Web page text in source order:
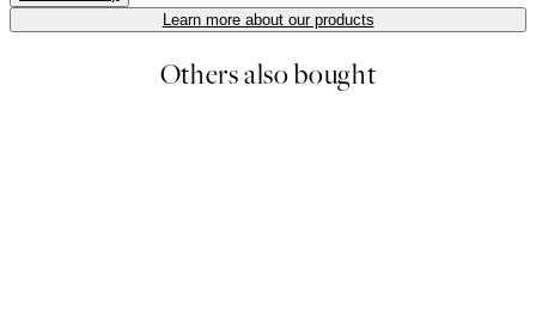
Learn more about our products
Others also bought